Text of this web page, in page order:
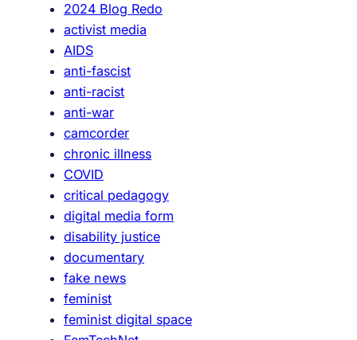
a
m
n
g
P
l
a
e
,
a
s
w
e
l
2024 Blog Redo
activist media
AIDS
anti-fascist
anti-racist
anti-war
camcorder
chronic illness
COVID
critical pedagogy
digital media form
disability justice
documentary
fake news
feminist
feminist digital space